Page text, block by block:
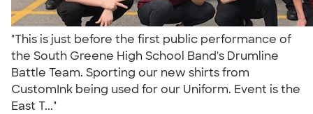
"This is just before the first public performance of
the South Greene High School Band's Drumline
Battle Team. Sporting our new shirts from
CustomInk being used for our Uniform. Event is the
East T..."